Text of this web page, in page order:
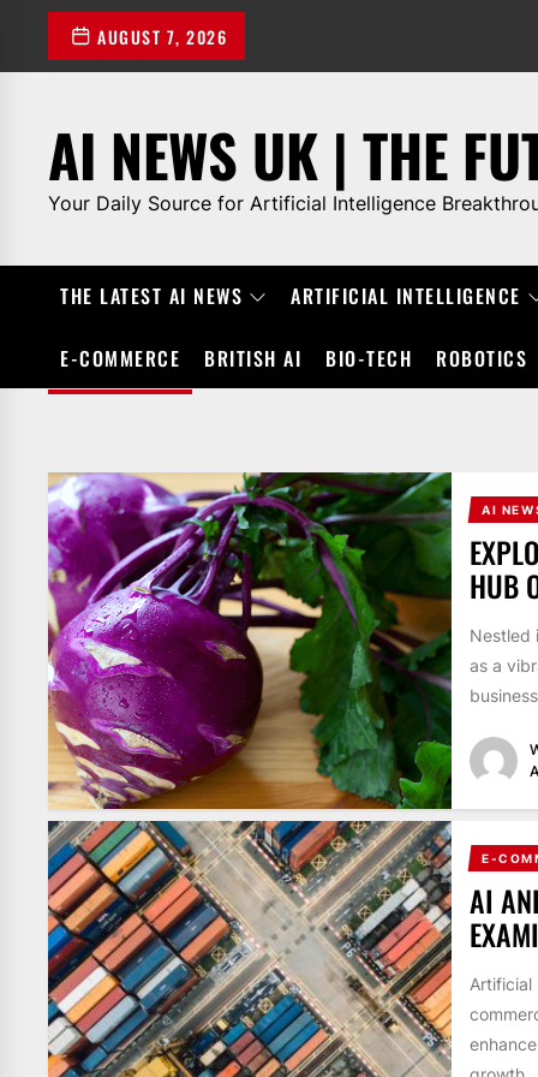
the
AUGUST 7, 2026
AI NEWS UK | THE
Your Daily Source for Artificial Intelligence
THE LATEST AI NEWS ARTIFICIAL INTELLIGENCE
E-COMMERCE BRITISH AI BIO-TECH ROBOTICS
AI
HUB
Nestled
as a
E-
AI
Artificial